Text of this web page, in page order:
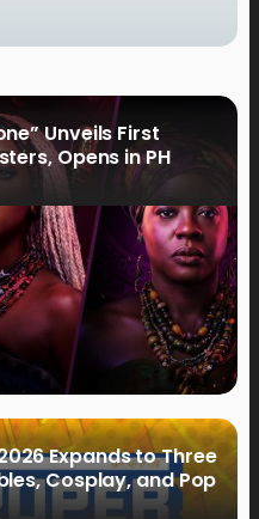
Unveils First
Opens in PH
Expands to Three
Cosplay, and Pop